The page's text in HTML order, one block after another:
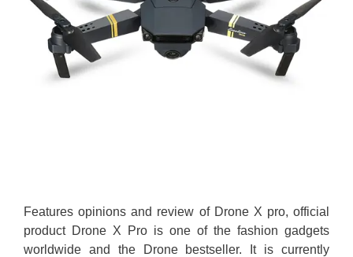
Features opinions and review of Drone X pro, official
product Drone X Pro is one of the fashion gadgets
worldwide and the Drone bestseller. It is currently